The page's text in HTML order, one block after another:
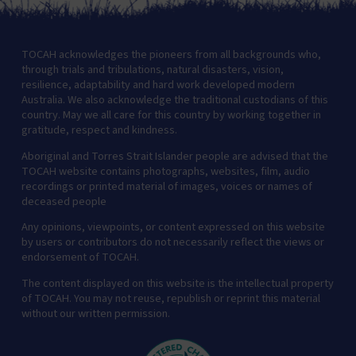
TOCAH acknowledges the pioneers from all backgrounds who,
through trials and tribulations, natural disasters, vision,
resilience, adaptability and hard work developed modern
Australia. We also acknowledge the traditional custodians of this
country. May we all care for this country by working together in
gratitude, respect and kindness.
Aboriginal and Torres Strait Islander people are advised that the
TOCAH website contains photographs, websites, film, audio
recordings or printed material of images, voices or names of
deceased people
Any opinions, viewpoints, or content expressed on this website
by users or contributors do not necessarily reflect the views or
endorsement of TOCAH.
The content displayed on this website is the intellectual property
of TOCAH. You may not reuse, republish or reprint this material
without our written permission.